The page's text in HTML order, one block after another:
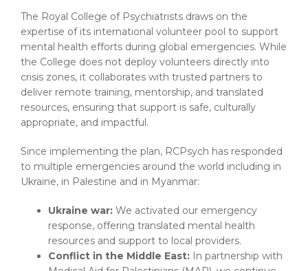
The Royal College of Psychiatrists draws on the
expertise of its international volunteer pool to support
mental health efforts during global emergencies. While
the College does not deploy volunteers directly into
crisis zones, it collaborates with trusted partners to
deliver remote training, mentorship, and translated
resources, ensuring that support is safe, culturally
appropriate, and impactful.
Since implementing the plan, RCPsych has responded
to multiple emergencies around the world including in
Ukraine, in Palestine and in Myanmar:
Ukraine war: We activated our emergency
response, offering translated mental health
resources and support to local providers.
Conflict in the Middle East: In partnership with